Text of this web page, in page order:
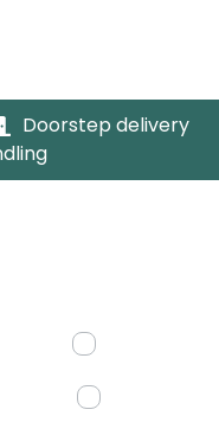
Doorstep delivery